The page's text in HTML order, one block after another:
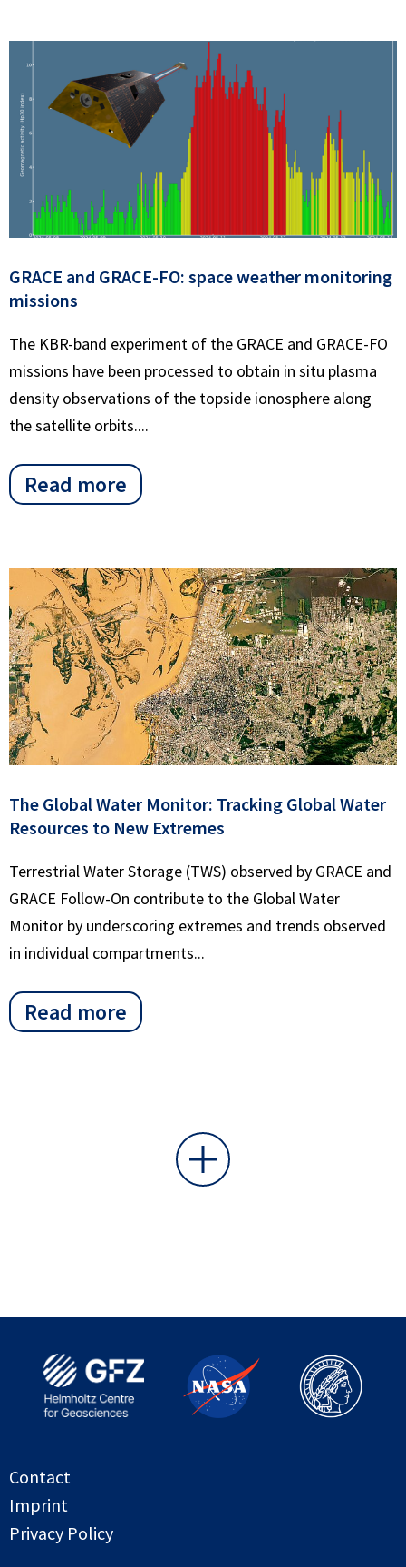
GRACE and GRACE-FO: space weather monitoring
missions
The KBR-band experiment of the GRACE and GRACE-FO
missions have been processed to obtain in situ plasma
density observations of the topside ionosphere along
the satellite orbits....
Read more
The Global Water Monitor: Tracking Global Water
Resources to New Extremes
Terrestrial Water Storage (TWS) observed by GRACE and
GRACE Follow-On contribute to the Global Water
Monitor by underscoring extremes and trends observed
in individual compartments...
Read more
Contact
Imprint
Privacy Policy